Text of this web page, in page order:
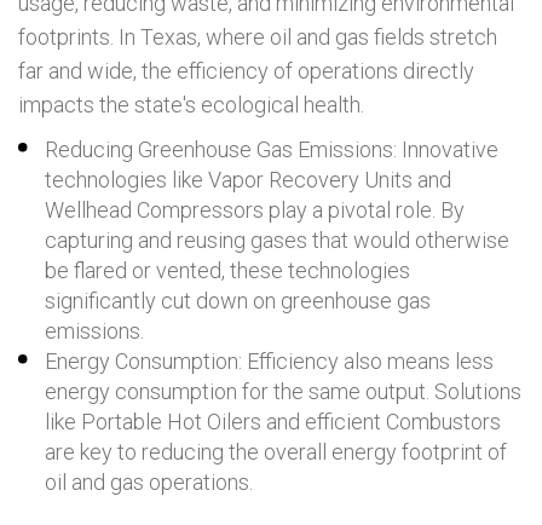
footprints. In Texas, where oil and gas fields stretch
far and wide, the efficiency of operations directly
impacts the state's ecological health.
Reducing Greenhouse Gas Emissions: Innovative
technologies like Vapor Recovery Units and
Wellhead Compressors play a pivotal role. By
capturing and reusing gases that would otherwise
be flared or vented, these technologies
significantly cut down on greenhouse gas
emissions.
Energy Consumption: Efficiency also means less
energy consumption for the same output. Solutions
like Portable Hot Oilers and efficient Combustors
are key to reducing the overall energy footprint of
oil and gas operations.